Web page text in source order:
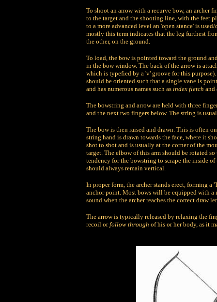
To shoot an arrow with a recurve bow, an archer
to the target and the shooting line, with the feet
to a more advanced level an 'open stance' is
mostly this term indicates that the leg furthest
the other, on the ground.
To load, the bow is pointed toward the ground
in the bow window. The back of the arrow is
which is typefied by a 'v' groove for this
should be oriented such that a single vane is
and has numerous names such as index fletch and
The bowstring and arrow are held with three
and the next two fingers below. The string is
The bow is then raised and drawn. This is often
string hand is drawn towards the face, where it
shot to shot and is usually at the corner of the
target. The elbow of this arm should be rotated
tendency for the bowstring to scrape the inside
should always remain vertical.
In proper form, the archer stands erect, forming a
anchor point. Most bows will be equipped with
sound when the archer reaches the correct draw
The arrow is typically released by relaxing the
recoil orfollow through of his or her body, as it